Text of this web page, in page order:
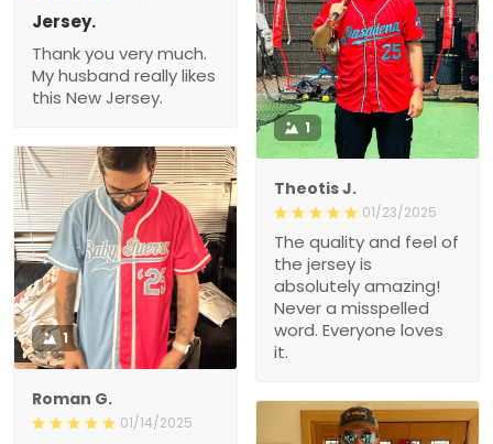
Jersey.
Thank you very much.
My husband really likes
this New Jersey.
1
Theotis J.
01/23/2025
The quality and feel of
the jersey is
absolutely amazing!
Never a misspelled
word. Everyone loves
it.
1
Roman G.
01/14/2025